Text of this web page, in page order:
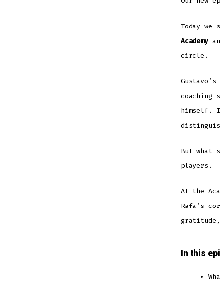
Today
Academy
circle.
himself.
But what
players.
At the
Rafa’s
In this